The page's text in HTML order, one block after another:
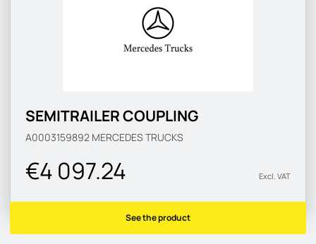
SEMITRAILER COUPLING
A0003159892 MERCEDES TRUCKS
€4 097.24 Excl. VAT
See the product